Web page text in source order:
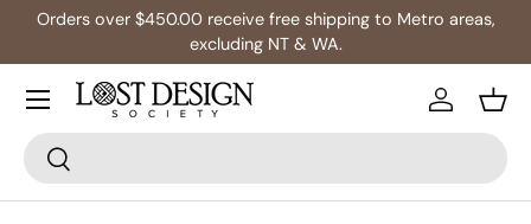
receive free shipping to Metro areas,
Multibuy:
Search
Search
Log in